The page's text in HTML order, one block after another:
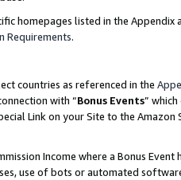
homepages listed in the
Requirements.
countries as referenced in the
with “Bonus Events”
Link on your Site to the
Income where a Bonus
use of bots or automated